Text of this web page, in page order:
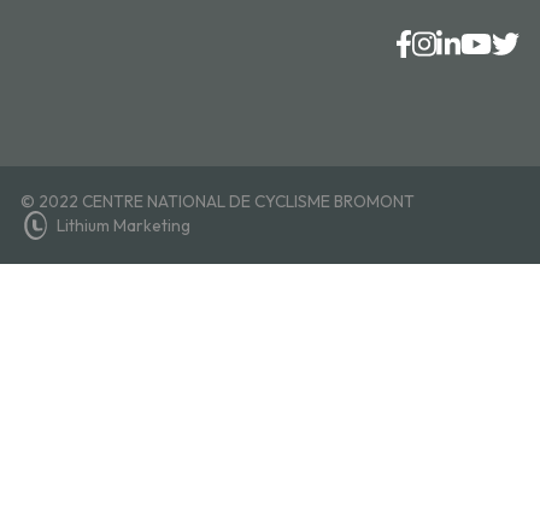
© 2022 CENTRE NATIONAL DE CYCLISME BROMONT
Lithium Marketing